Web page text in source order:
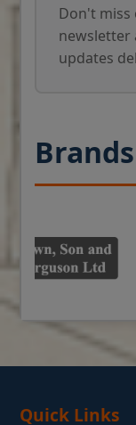
Don't
newsletter
updates
Brands
Quick Links